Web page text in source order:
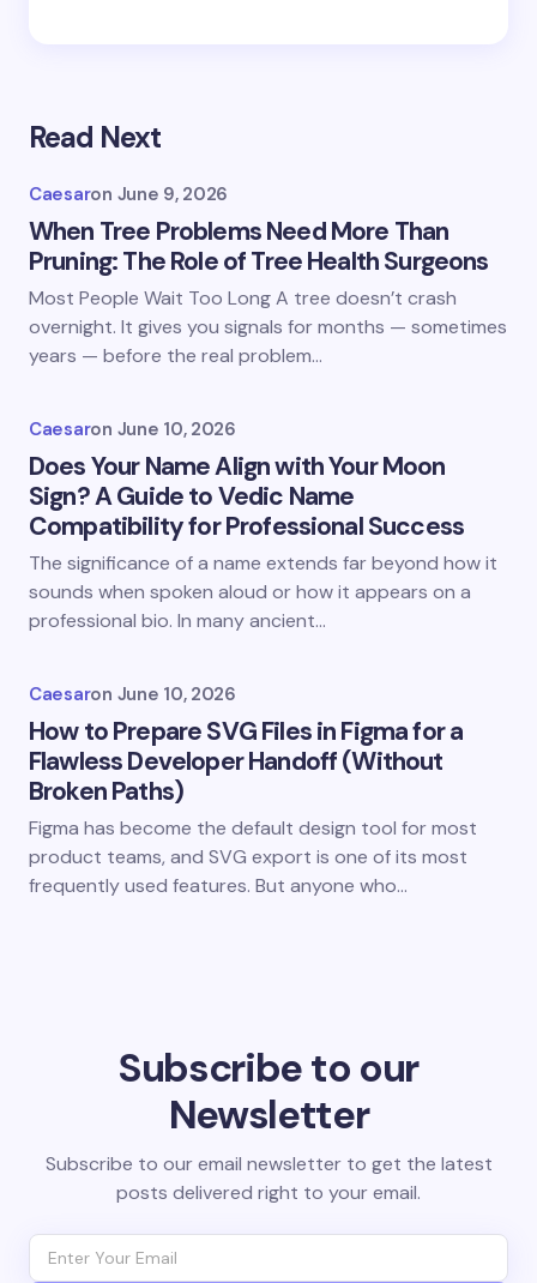
Read Next
Caesaron June 9, 2026
When Tree Problems Need More Than
Pruning: The Role of Tree Health Surgeons
Most People Wait Too Long A tree doesn’t crash
overnight. It gives you signals for months — sometimes
years — before the real problem…
Caesaron June 10, 2026
Does Your Name Align with Your Moon
Sign? A Guide to Vedic Name
Compatibility for Professional Success
The significance of a name extends far beyond how it
sounds when spoken aloud or how it appears on a
professional bio. In many ancient…
Caesaron June 10, 2026
How to Prepare SVG Files in Figma for a
Flawless Developer Handoff (Without
Broken Paths)
Figma has become the default design tool for most
product teams, and SVG export is one of its most
frequently used features. But anyone who…
Subscribe to our
Newsletter
Subscribe to our email newsletter to get the latest
posts delivered right to your email.